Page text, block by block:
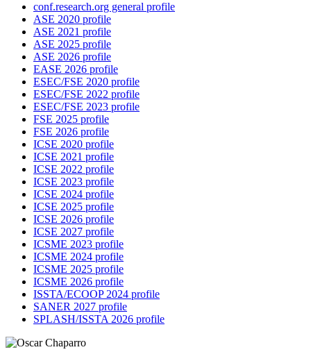
conf.research.org general profile
ASE 2020 profile
ASE 2021 profile
ASE 2025 profile
ASE 2026 profile
EASE 2026 profile
ESEC/FSE 2020 profile
ESEC/FSE 2022 profile
ESEC/FSE 2023 profile
FSE 2025 profile
FSE 2026 profile
ICSE 2020 profile
ICSE 2021 profile
ICSE 2022 profile
ICSE 2023 profile
ICSE 2024 profile
ICSE 2025 profile
ICSE 2026 profile
ICSE 2027 profile
ICSME 2023 profile
ICSME 2024 profile
ICSME 2025 profile
ICSME 2026 profile
ISSTA/ECOOP 2024 profile
SANER 2027 profile
SPLASH/ISSTA 2026 profile